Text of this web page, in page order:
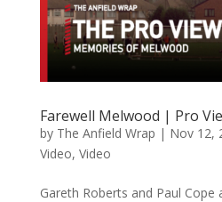
Farewell Melwood | Pro
by The Anfield Wrap | Nov 12,
Video, Video
Gareth Roberts and Paul Cope